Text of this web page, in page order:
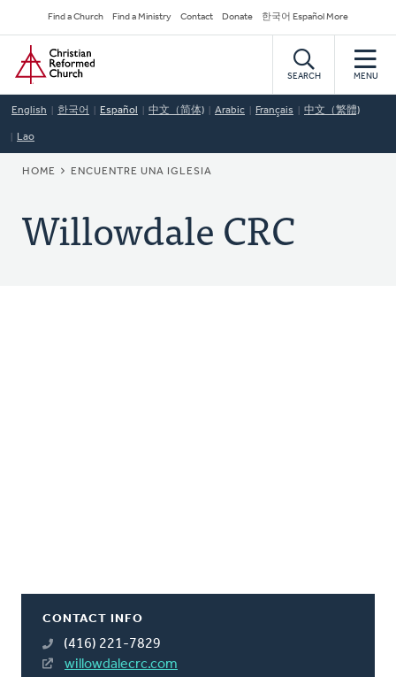
to
main
content
Secondary
Navigation
Find a Church Find a Ministry Contact Donate 한국어 Español More
Home
SEARCH MENU
English 한국어 Español 中文（简体) Arabic Français 中文（繁體)
Lao
BREADCRUMB
HOME ENCUENTRE UNA IGLESIA
Willowdale CRC
CONTACT INFO
(416) 221-7829
willowdalecrc.com